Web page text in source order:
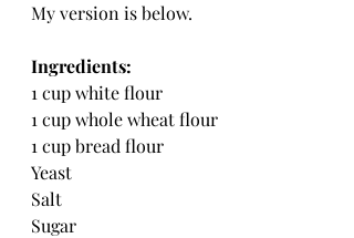
My version is below.
Ingredients:
1 cup white flour
1 cup whole wheat flour
1 cup bread flour
Yeast
Salt
Sugar